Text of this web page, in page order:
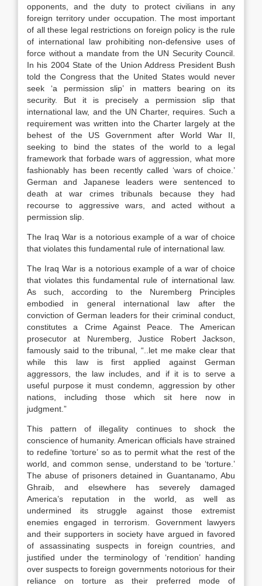
opponents, and the duty to protect civilians in any
foreign territory under occupation. The most important
of all these legal restrictions on foreign policy is the rule
of international law prohibiting non-defensive uses of
force without a mandate from the UN Security Council.
In his 2004 State of the Union Address President Bush
told the Congress that the United States would never
seek ‘a permission slip’ in matters bearing on its
security. But it is precisely a permission slip that
international law, and the UN Charter, requires. Such a
requirement was written into the Charter largely at the
behest of the US Government after World War II,
seeking to bind the states of the world to a legal
framework that forbade wars of aggression, what more
fashionably has been recently called ‘wars of choice.’
German and Japanese leaders were sentenced to
death at war crimes tribunals because they had
recourse to aggressive wars, and acted without a
permission slip.
The Iraq War is a notorious example of a war of choice
that violates this fundamental rule of international law.
The Iraq War is a notorious example of a war of choice
that violates this fundamental rule of international law.
As such, according to the Nuremberg Principles
embodied in general international law after the
conviction of German leaders for their criminal conduct,
constitutes a Crime Against Peace. The American
prosecutor at Nuremberg, Justice Robert Jackson,
famously said to the tribunal, “..let me make clear that
while this law is first applied against German
aggressors, the law includes, and if it is to serve a
useful purpose it must condemn, aggression by other
nations, including those which sit here now in
judgment.”
This pattern of illegality continues to shock the
conscience of humanity. American officials have strained
to redefine ‘torture’ so as to permit what the rest of the
world, and common sense, understand to be ‘torture.’
The abuse of prisoners detained in Guantanamo, Abu
Ghraib, and elsewhere has severely damaged
America’s reputation in the world, as well as
undermined its struggle against those extremist
enemies engaged in terrorism. Government lawyers
and their supporters in society have argued in favored
of assassinating suspects in foreign countries, and
justified under the terminology of ‘rendition’ handing
over suspects to foreign governments notorious for their
reliance on torture as their preferred mode of